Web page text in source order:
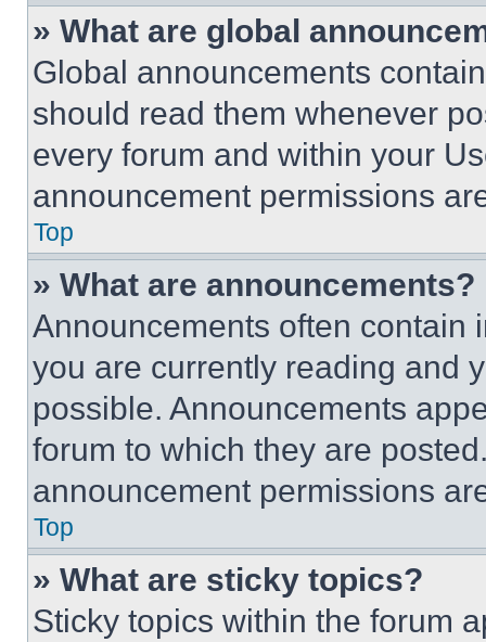
» What are global
Global announcements
should read them whenever
every forum and within your
announcement permissions
Top
» What are announcements?
Announcements often contain
you are currently reading and
possible. Announcements
forum to which they are
announcement permissions
Top
» What are sticky topics?
Sticky topics within the forum